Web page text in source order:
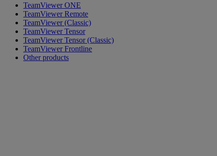
TeamViewer ONE
TeamViewer Remote
TeamViewer (Classic)
TeamViewer Tensor
TeamViewer Tensor (Classic)
TeamViewer Frontline
Other products